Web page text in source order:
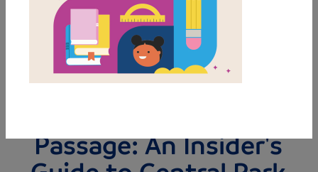
DOWNLOAD PDF
MY FAVORITES
Passage: An Insider's